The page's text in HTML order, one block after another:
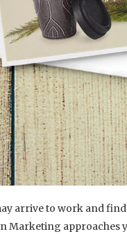
arrive to work and
Marketing approaches